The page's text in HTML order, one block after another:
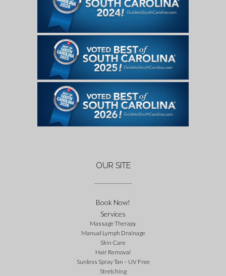
OUR SITE
Book Now!
Services
Massage Therapy
Manual Lymph Drainage
Skin Care
Hair Removal
Sunless Spray Tan – UV Free
Stretching